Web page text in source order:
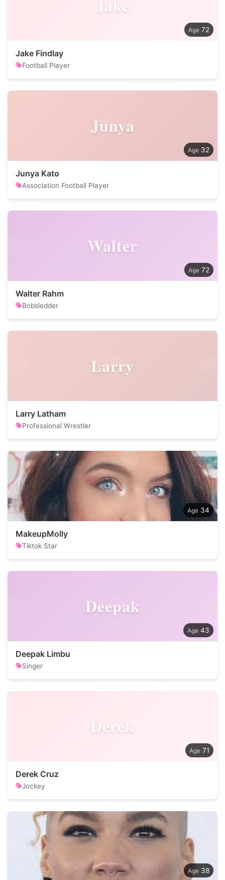
Jake
72
Jake Findlay
Football Player
Junya
32
Junya Kato
Association Football Player
Walter
72
Walter Rahm
Bobsledder
Larry
Larry Latham
Professional Wrestler
34
MakeupMolly
Tiktok Star
Deepak
43
Deepak Limbu
Singer
Derek
71
Derek Cruz
Jockey
38